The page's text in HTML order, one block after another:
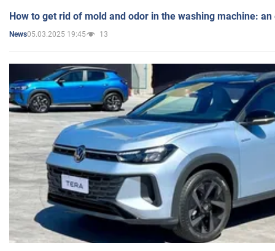
How to get rid of mold and odor in the washing machine:
News05.03.2025 19:45 13